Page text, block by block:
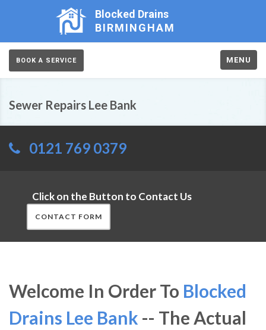
Blocked Drains
BIRMINGHAM
BOOK A SERVICE MENU
Sewer Repairs Lee Bank
0121 769 0379
Click on the Button to Contact Us
CONTACT FORM
Welcome In Order To Blocked
Drains Lee Bank -- The Actual